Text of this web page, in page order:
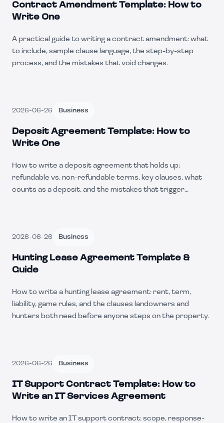
Contract Amendment Template: How to
Write One
A practical guide to writing a contract amendment: what
to include, sample clause language, the step-by-step
process, and the mistakes that void changes.
2026-06-26 Business
Deposit Agreement Template: How to
Write One
How to write a deposit agreement that holds up:
refundable vs. non-refundable terms, key clauses, what
counts as a deposit, and the mistakes that trigger
2026-06-26 Business
Hunting Lease Agreement Template &
Guide
How to write a hunting lease agreement: rent, term,
liability, game rules, and the clauses landowners and
hunters both need before anyone steps on the property.
2026-06-26 Business
IT Support Contract Template: How to
Write an IT Services Agreement
How to write an IT support contract: scope, response-